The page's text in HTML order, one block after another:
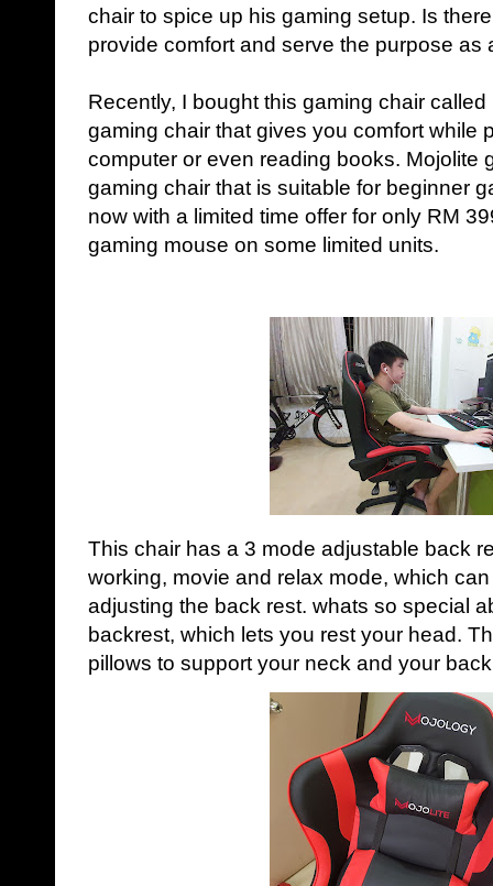
chair to spice up his gaming setup. Is
provide comfort and serve the purpose
Recently, I bought this gaming chair
gaming chair that gives you comfort while
computer or even reading books. Mojolite
gaming chair that is suitable for beginner
now with a limited time offer for only RM
gaming mouse on some limited units.
This chair has a 3 mode adjustable back
working, movie and relax mode, which
adjusting the back rest. whats so special
backrest, which lets you rest your head.
pillows to support your neck and your